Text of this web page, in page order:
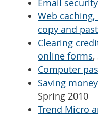
Email
Web
copy and
Clearing
online forms
Computer
Saving
Spring 2010
Trend Micro